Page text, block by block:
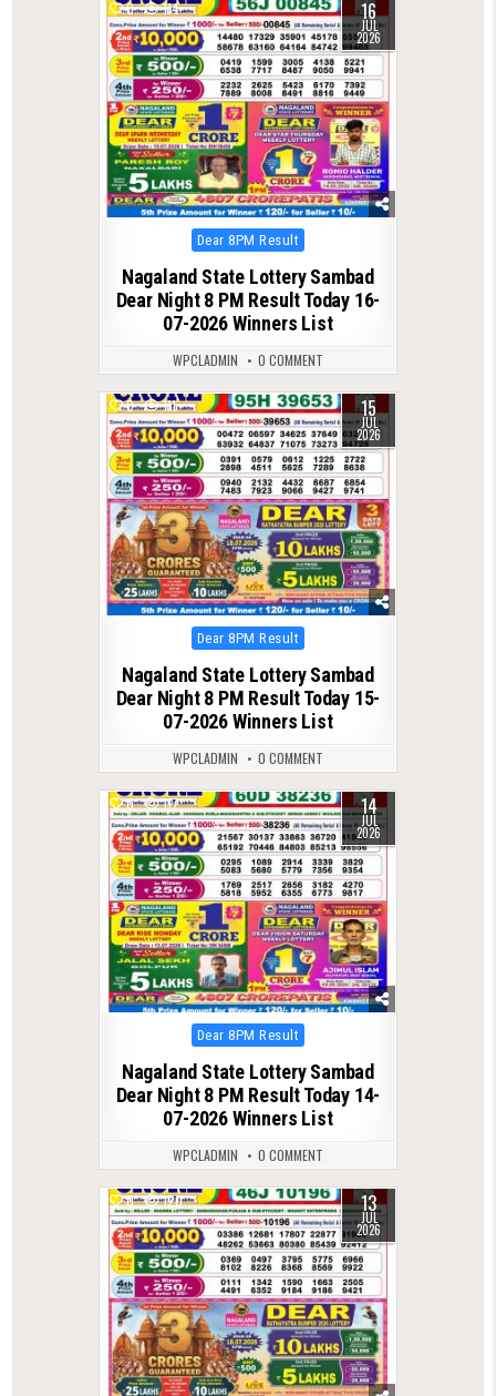
0 114 16
JUL
2026
Posted
in
Dear 8PM Result
Nagaland State Lottery Sambad
Dear Night 8 PM Result Today 16-
07-2026 Winners List
WPCLADMIN 0 COMMENT
0 111 15
JUL
2026
Posted
in
Dear 8PM Result
Nagaland State Lottery Sambad
Dear Night 8 PM Result Today 15-
07-2026 Winners List
WPCLADMIN 0 COMMENT
0 117 14
JUL
2026
Posted
in
Dear 8PM Result
Nagaland State Lottery Sambad
Dear Night 8 PM Result Today 14-
07-2026 Winners List
WPCLADMIN 0 COMMENT
0 120 13
JUL
2026